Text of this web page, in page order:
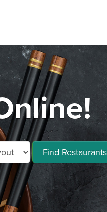
Find Restaurants